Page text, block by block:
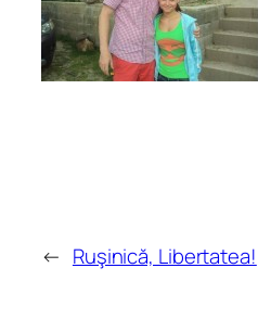
← Ruşinică, Libertatea!